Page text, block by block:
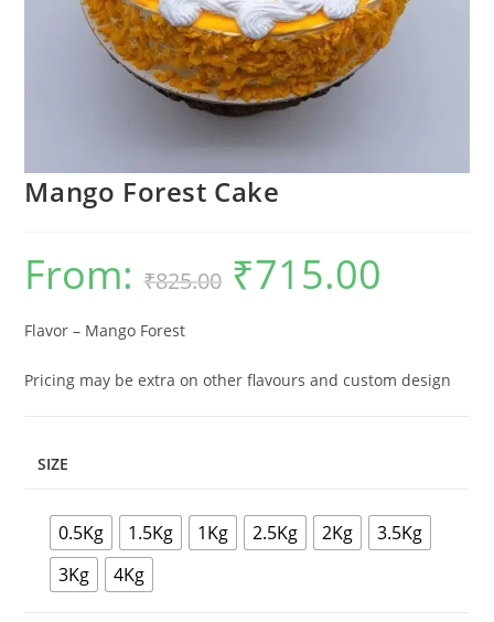
Mango Forest Cake
From:₹825.00
Original
price
was:
₹715.00
Flavor – Mango Forest
Pricing may be extra on other flavours and custom design
SIZE
0.5Kg 1.5Kg 1Kg 2.5Kg 2Kg
3.5Kg
3Kg
4Kg